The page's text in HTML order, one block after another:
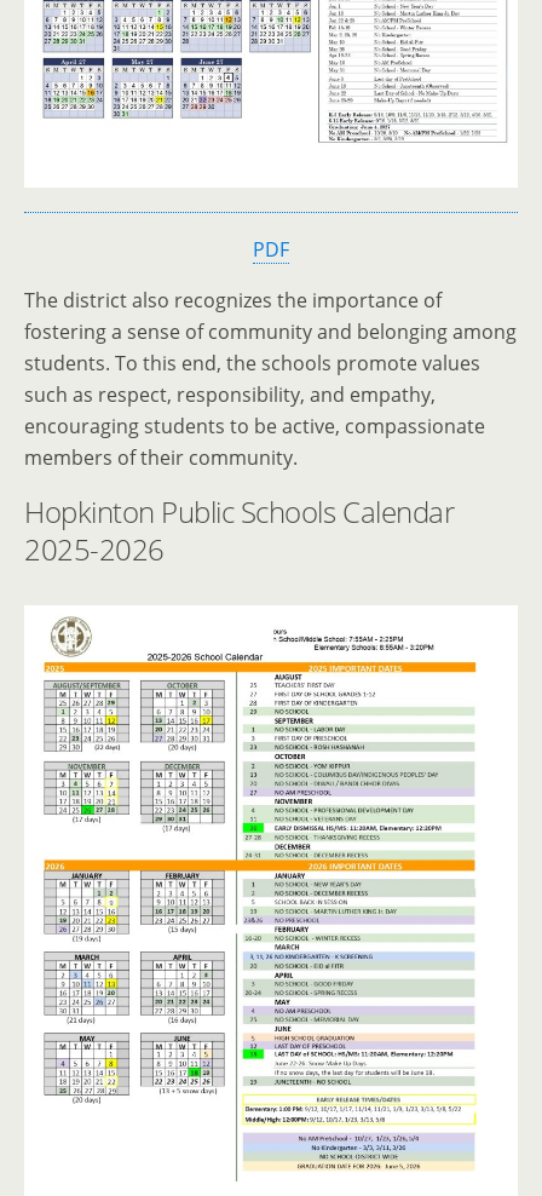
PDF
The district also recognizes the importance of
fostering a sense of community and belonging among
students. To this end, the schools promote values
such as respect, responsibility, and empathy,
encouraging students to be active, compassionate
members of their community.
Hopkinton Public Schools Calendar
2025-2026